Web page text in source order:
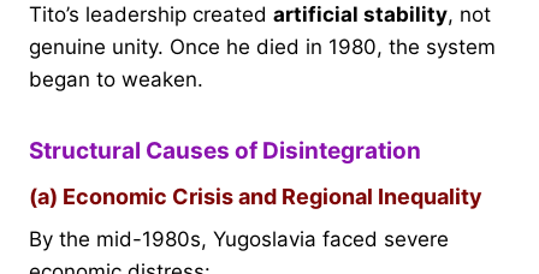
Tito’s leadership created artificial stability, not
genuine unity. Once he died in 1980, the system
began to weaken.
Structural Causes of Disintegration
(a) Economic Crisis and Regional Inequality
By the mid-1980s, Yugoslavia faced severe